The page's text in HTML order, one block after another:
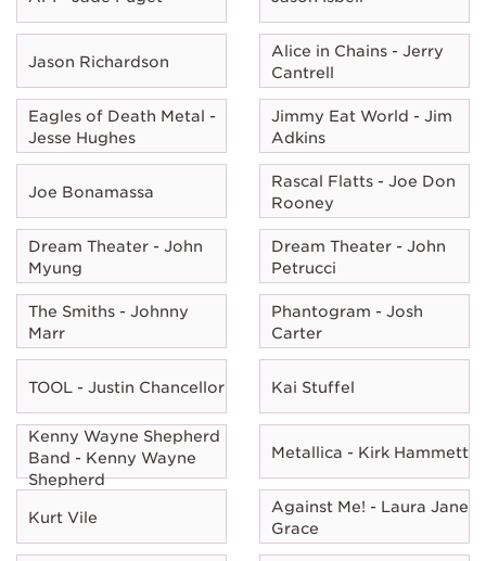
Jason Richardson
Alice in Chains - Jerry
Cantrell
Eagles of Death Metal -
Jesse Hughes
Jimmy Eat World - Jim
Adkins
Joe Bonamassa
Rascal Flatts - Joe Don
Rooney
Dream Theater - John
Myung
Dream Theater - John
Petrucci
The Smiths - Johnny
Marr
Phantogram - Josh
Carter
TOOL - Justin Chancellor Kai Stuffel
Kenny Wayne Shepherd
Band - Kenny Wayne
Shepherd
Metallica - Kirk Hammett
Kurt Vile
Against Me! - Laura Jane
Grace